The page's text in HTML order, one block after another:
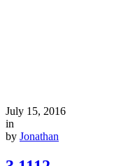
July 15, 2016
in
by Jonathan